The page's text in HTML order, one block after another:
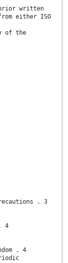
written
either ISO
of the
. 3
4
. 4